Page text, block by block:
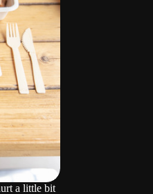
a little bit